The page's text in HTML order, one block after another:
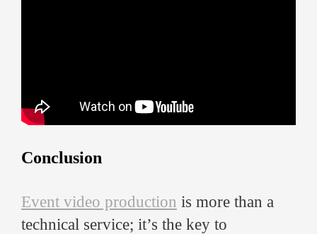
Conclusion
Event video production is more than a
technical service; it’s the key to